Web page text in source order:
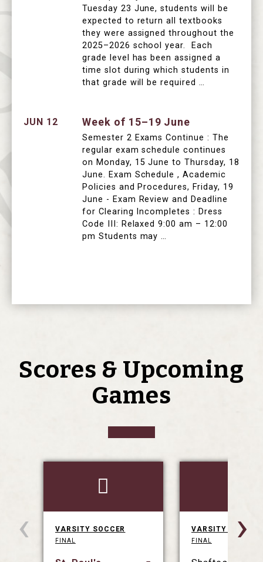
Tuesday 23 June, students will be
expected to return all textbooks
they were assigned throughout the
2025–2026 school year. Each
grade level has been assigned a
time slot during which students in
that grade will be required …
JUN 12 Week of 15–19 June
Semester 2 Exams Continue : The
regular exam schedule continues
on Monday, 15 June to Thursday, 18
June. Exam Schedule , Academic
Policies and Procedures, Friday, 19
June - Exam Review and Deadline
for Clearing Incompletes : Dress
Code III: Relaxed 9:00 am – 12:00
pm Students may …
Scores & Upcoming
Games
‹ VARSITY SOCCER
FINAL
VARSITY SOCCER
FINAL ›